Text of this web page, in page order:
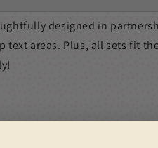
designed in
text areas. Plus, all sets fit